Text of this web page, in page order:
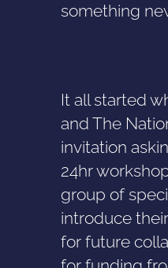
something
It all started
and The
invitation
24hr
group of
introduce
for future